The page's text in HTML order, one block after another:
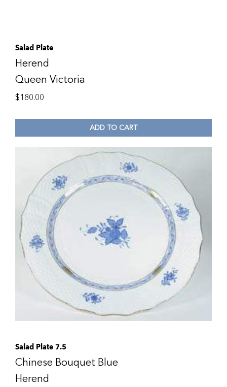
Salad Plate
Herend
Queen Victoria
$180.00
ADD TO CART
Salad Plate 7.5
Chinese Bouquet Blue
Herend